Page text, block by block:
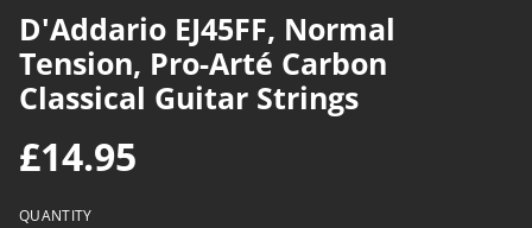
D'Addario EJ45FF, Normal
Tension, Pro-Arté Carbon
Classical Guitar Strings
£14.95
QUANTITY